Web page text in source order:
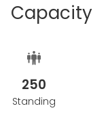
Capacity
250
Standing